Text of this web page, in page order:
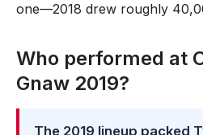
one—2018 drew roughly
Who performed at
Gnaw 2019?
The 2019 lineup packed